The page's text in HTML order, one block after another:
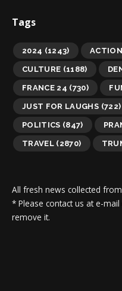
Tags
2024 (1243) ACTION
CULTURE (1188)
FRANCE 24 (730)
JUST FOR LAUGHS (722)
POLITICS (847)
TRAVEL (2870)
All fresh news collected
* Please contact us at e-
remove it.